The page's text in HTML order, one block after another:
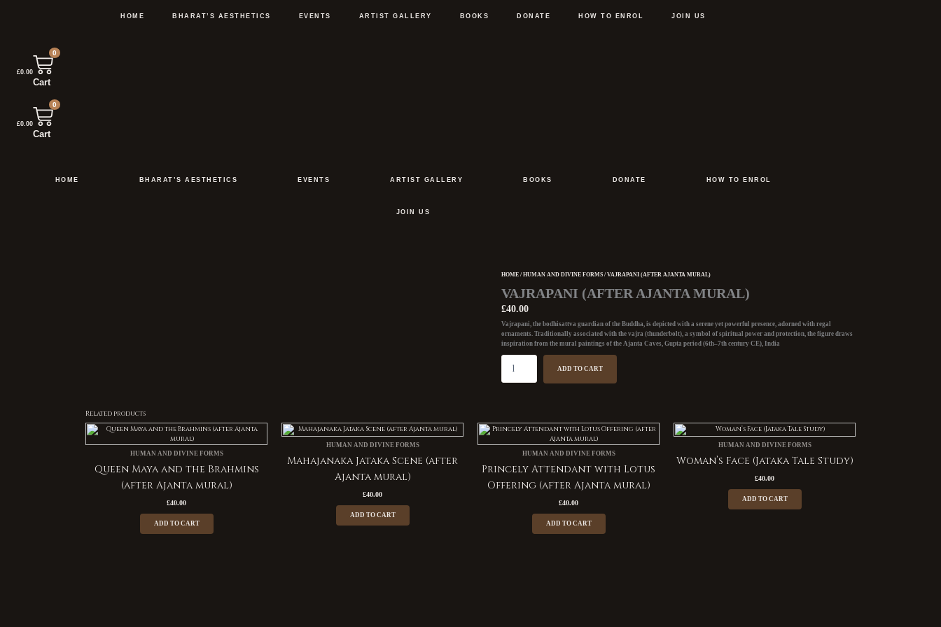
HOME BHARAT’S AESTHETICS EVENTS ARTIST GALLERY BOOKS DONATE HOW TO ENROL JOIN US
£0.00
0
Cart
£0.00
0
Cart
HOME BHARAT’S AESTHETICS EVENTS ARTIST GALLERY BOOKS DONATE HOW TO ENROL
JOIN US
HOME /HUMAN AND DIVINE FORMS / VAJRAPANI (AFTER AJANTA MURAL)
VAJRAPANI (AFTER AJANTA MURAL)
£40.00
Vajrapani, the bodhisattva guardian of the Buddha, is depicted with a serene yet powerful presence, adorned with regal
ornaments. Traditionally associated with the vajra (thunderbolt), a symbol of spiritual power and protection, the figure draws
inspiration from the mural paintings of the Ajanta Caves, Gupta period (6th–7th century CE), India
Vajrapani
(after
Ajanta
quantity
ADD TO CART
Related products
HUMAN AND DIVINE FORMS
Queen Maya and the Brahmins
(after Ajanta mural)
£40.00
ADD TO CART
HUMAN AND DIVINE FORMS
Mahajanaka Jataka Scene (after
Ajanta mural)
£40.00
ADD TO CART
HUMAN AND DIVINE FORMS
Princely Attendant with Lotus
Offering (after Ajanta mural)
£40.00
ADD TO CART
HUMAN AND DIVINE FORMS
Woman’s Face (Jataka Tale Study)
£40.00
ADD TO CART